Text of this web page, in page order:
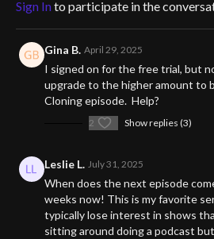
Sign Into participate in the
Gina B. April 29, 2025
I signed on for the free trial, but
upgrade to the higher amount to
Cloning episode. Help?
2 Show replies (3)
Leslie L. July 31, 2025
When does the next episode
weeks now! This is my favorite
typically lose interest in shows
sitting around doing a podcast